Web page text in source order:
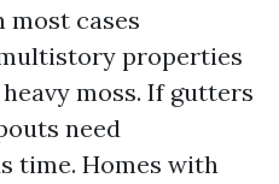
cases
properties
moss. If gutters
need
time. Homes with